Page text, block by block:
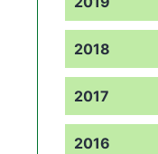
2018
2017
2016